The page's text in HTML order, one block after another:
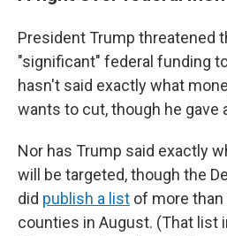
President Trump threatened
"significant" federal funding
hasn't said exactly what
wants to cut, though he gave
Nor has Trump said exactly
will be targeted, though the
did publish a list of more
counties in August. (That list